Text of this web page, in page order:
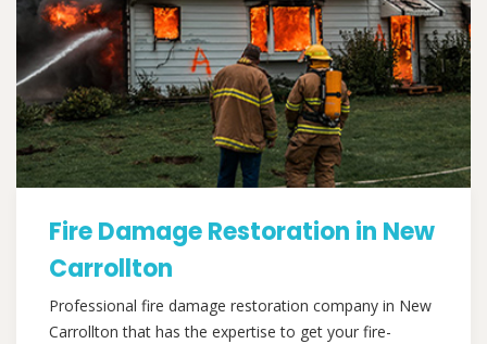
Fire Damage Restoration in New
Carrollton
Professional fire damage restoration company in New
Carrollton that has the expertise to get your fire-